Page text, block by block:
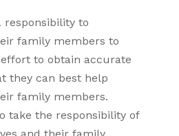
responsibility to
family members to
to obtain accurate
they can best help
family members.
take the responsibility of